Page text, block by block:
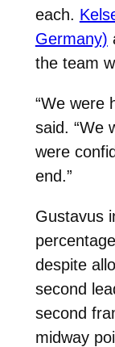
each.
Germany)
the team
“We were
said. “We
were
end.”
Gustavus
despite
second
second
midway